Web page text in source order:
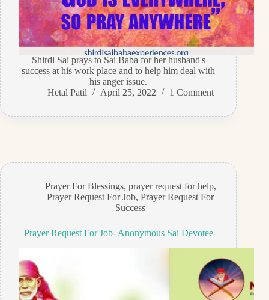
Shirdi Sai prays to Sai Baba for her husband's
success at his work place and to help him deal with
his anger issue.
Hetal Patil
April 25, 2022 1 Comment
Prayer For Blessings, prayer request for help,
Prayer Request For Job,Prayer Request For
Success
Prayer Request For Job- Anonymous Sai Devotee